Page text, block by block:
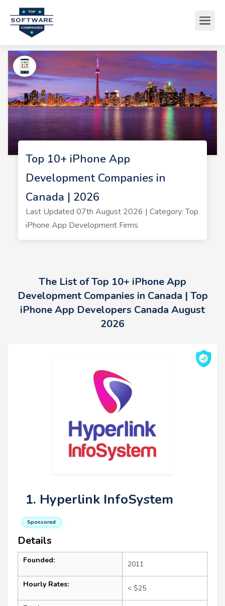
Top 10+ iPhone App
Development Companies in
Canada | 2026
Last Updated 07th August 2026 | Category: Top
iPhone App Development Firms
The List of Top 10+ iPhone App
Development Companies in Canada | Top
iPhone App Developers Canada August
2026
1. Hyperlink InfoSystem
Sponsored
Details
Founded: 2011
Hourly Rates: < $25